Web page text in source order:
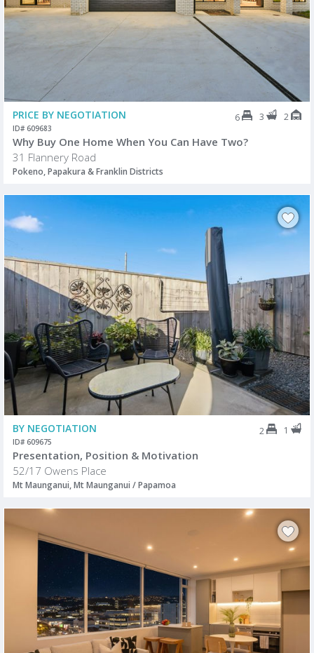
PRICE BY NEGOTIATION 6 3 2
ID# 609683
Why Buy One Home When You Can Have Two?
31 Flannery Road
Pokeno, Papakura & Franklin Districts
BY NEGOTIATION 2 1
ID# 609675
Presentation, Position & Motivation
52/17 Owens Place
Mt Maunganui, Mt Maunganui / Papamoa